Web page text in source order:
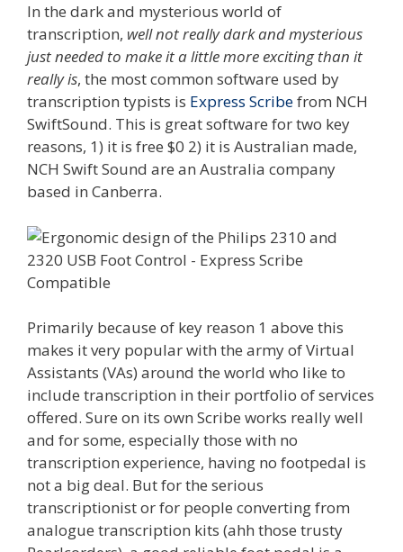
In the dark and mysterious world of
transcription, well not really dark and mysterious
just needed to make it a little more exciting than it
really is, the most common software used by
transcription typists is Express Scribefrom NCH
SwiftSound. This is great software for two key
reasons, 1) it is free $0 2) it is Australian made,
NCH Swift Sound are an Australia company
based in Canberra.
Primarily because of key reason 1 above this
makes it very popular with the army of Virtual
Assistants (VAs) around the world who like to
include transcription in their portfolio of services
offered. Sure on its own Scribe works really well
and for some, especially those with no
transcription experience, having no footpedal is
not a big deal. But for the serious
transcriptionist or for people converting from
analogue transcription kits (ahh those trusty